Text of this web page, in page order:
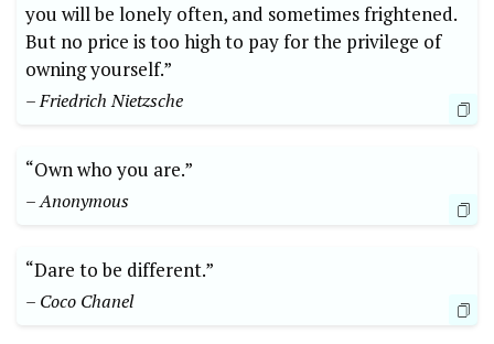
you will be lonely often, and sometimes frightened.
But no price is too high to pay for the privilege of
owning yourself.”
– Friedrich Nietzsche
“Own who you are.”
– Anonymous
“Dare to be different.”
– Coco Chanel